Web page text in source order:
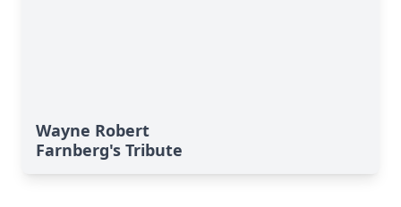
Wayne Robert
Farnberg's Tribute